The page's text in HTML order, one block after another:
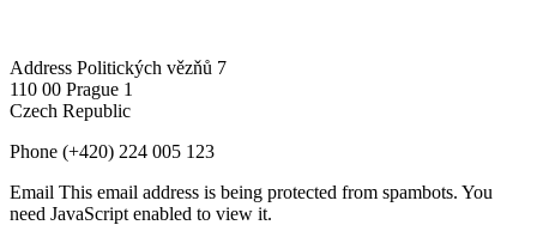
Address Politických vězňů 7
110 00 Prague 1
Czech Republic
Phone (+420) 224 005 123
Email This email address is being protected from spambots. You
need JavaScript enabled to view it.